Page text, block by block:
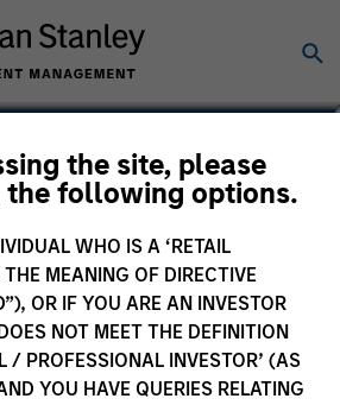
the site, please
the following options.
WHO IS A ‘RETAIL
MEANING OF DIRECTIVE
OR IF YOU ARE AN INVESTOR
NOT MEET THE DEFINITION
/ PROFESSIONAL INVESTOR’ (AS
YOU HAVE QUERIES RELATING
CFA